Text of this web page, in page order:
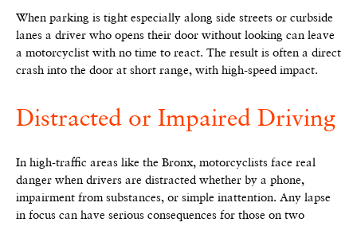
When parking is tight especially along side streets or curbside
lanes a driver who opens their door without looking can leave
a motorcyclist with no time to react. The result is often a direct
crash into the door at short range, with high-speed impact.
Distracted or Impaired Driving
In high-traffic areas like the Bronx, motorcyclists face real
danger when drivers are distracted whether by a phone,
impairment from substances, or simple inattention. Any lapse
in focus can have serious consequences for those on two